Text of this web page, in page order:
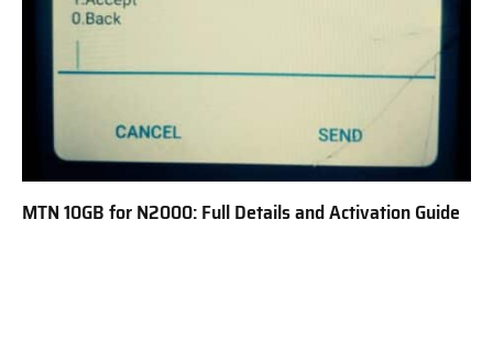
MTN 10GB for N2000: Full Details and Activation Guide